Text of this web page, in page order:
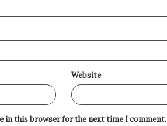
Website
in this browser for the next time I comment.